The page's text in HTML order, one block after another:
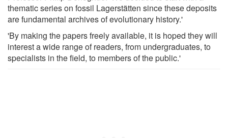
thematic series on fossil Lagerstätten since these deposits
are fundamental archives of evolutionary history.'
'By making the papers freely available, it is hoped they will
interest a wide range of readers, from undergraduates, to
specialists in the field, to members of the public.'